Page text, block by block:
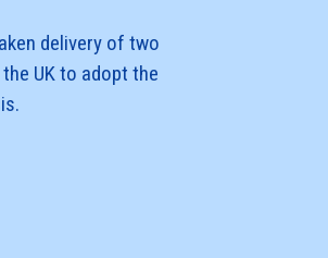
delivery of two
UK to adopt the
highway
body,